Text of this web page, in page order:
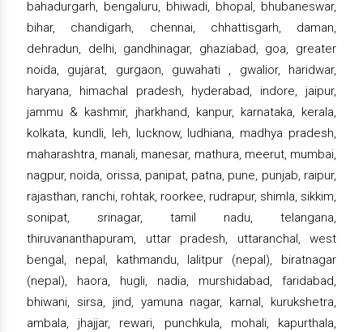
bahadurgarh, bengaluru, bhiwadi, bhopal, bhubaneswar,
bihar, chandigarh, chennai, chhattisgarh, daman,
dehradun, delhi, gandhinagar, ghaziabad, goa, greater
noida, gujarat, gurgaon, guwahati , gwalior, haridwar,
haryana, himachal pradesh, hyderabad, indore, jaipur,
jammu & kashmir, jharkhand, kanpur, karnataka, kerala,
kolkata, kundli, leh, lucknow, ludhiana, madhya pradesh,
maharashtra, manali, manesar, mathura, meerut, mumbai,
nagpur, noida, orissa, panipat, patna, pune, punjab, raipur,
rajasthan, ranchi, rohtak, roorkee, rudrapur, shimla, sikkim,
sonipat, srinagar, tamil nadu, telangana,
thiruvananthapuram, uttar pradesh, uttaranchal, west
bengal, nepal, kathmandu, lalitpur (nepal), biratnagar
(nepal), haora, hugli, nadia, murshidabad, faridabad,
bhiwani, sirsa, jind, yamuna nagar, karnal, kurukshetra,
ambala, jhajjar, rewari, punchkula, mohali, kapurthala,